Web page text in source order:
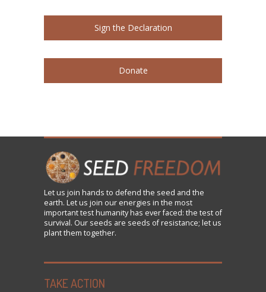
Sign the Declaration
Donate
Let us join hands to defend the seed and the
earth. Let us join our energies in the most
important test humanity has ever faced: the test of
survival. Our seeds are seeds of resistance; let us
plant them together.
TAKE ACTION